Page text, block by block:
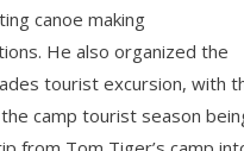
canoe making
He also organized the
tourist excursion, with
camp tourist season